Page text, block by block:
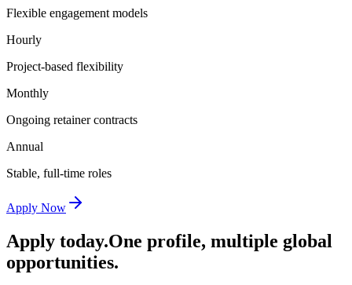
Flexible engagement models
Hourly
Project-based flexibility
Monthly
Ongoing retainer contracts
Annual
Stable, full-time roles
Apply Now
Apply today.One profile, multiple global
opportunities.